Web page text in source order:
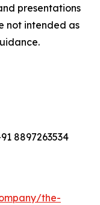
presentations
not intended as
8897263534
the-